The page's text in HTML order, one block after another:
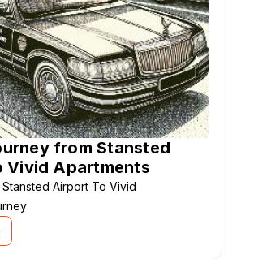
from Stansted
Vivid Apartments
Airport To Vivid